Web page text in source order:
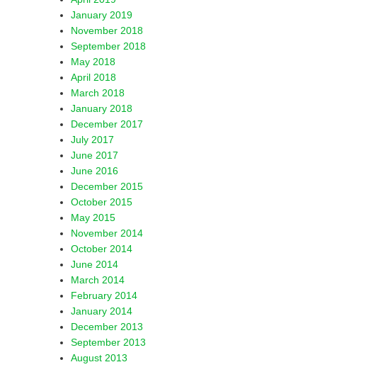
January 2019
November 2018
September 2018
May 2018
April 2018
March 2018
January 2018
December 2017
July 2017
June 2017
June 2016
December 2015
October 2015
May 2015
November 2014
October 2014
June 2014
March 2014
February 2014
January 2014
December 2013
September 2013
August 2013